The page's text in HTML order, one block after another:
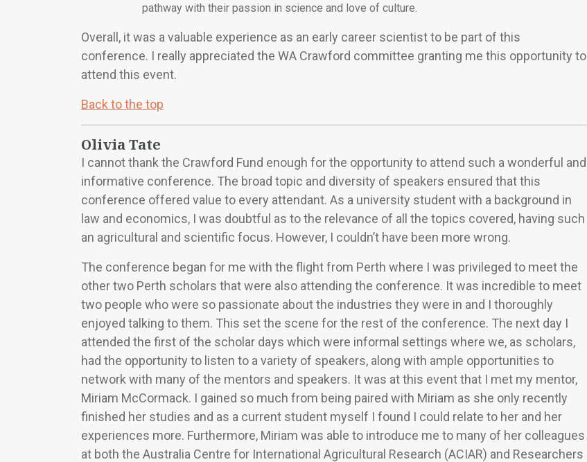
pathway with their passion in science and love of culture.
Overall, it was a valuable experience as an early career scientist to be part of this
conference. I really appreciated the WA Crawford committee granting me this opportunity to
attend this event.
Back to the top
Olivia Tate
I cannot thank the Crawford Fund enough for the opportunity to attend such a wonderful and
informative conference. The broad topic and diversity of speakers ensured that this
conference offered value to every attendant. As a university student with a background in
law and economics, I was doubtful as to the relevance of all the topics covered, having such
an agricultural and scientific focus. However, I couldn’t have been more wrong.
The conference began for me with the flight from Perth where I was privileged to meet the
other two Perth scholars that were also attending the conference. It was incredible to meet
two people who were so passionate about the industries they were in and I thoroughly
enjoyed talking to them. This set the scene for the rest of the conference. The next day I
attended the first of the scholar days which were informal settings where we, as scholars,
had the opportunity to listen to a variety of speakers, along with ample opportunities to
network with many of the mentors and speakers. It was at this event that I met my mentor,
Miriam McCormack. I gained so much from being paired with Miriam as she only recently
finished her studies and as a current student myself I found I could relate to her and her
experiences more. Furthermore, Miriam was able to introduce me to many of her colleagues
at both the Australia Centre for International Agricultural Research (ACIAR) and Researchers